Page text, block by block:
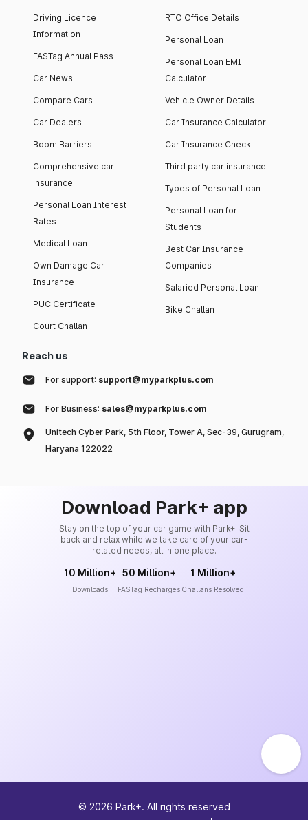
Driving Licence
Information
FASTag Annual Pass
Car News
Compare Cars
Car Dealers
Boom Barriers
Comprehensive car
insurance
Personal Loan Interest
Rates
Medical Loan
Own Damage Car
Insurance
PUC Certificate
Court Challan
RTO Office Details
Personal Loan
Personal Loan EMI
Calculator
Vehicle Owner Details
Car Insurance Calculator
Car Insurance Check
Third party car insurance
Types of Personal Loan
Personal Loan for
Students
Best Car Insurance
Companies
Salaried Personal Loan
Bike Challan
Reach us
For support: support@myparkplus.com
For Business: sales@myparkplus.com
Unitech Cyber Park, 5th Floor, Tower A, Sec-39, Gurugram,
Haryana 122022
Download Park+ app
Stay on the top of your car game with Park+. Sit
back and relax while we take care of your car-
related needs, all in one place.
10 Million+
Downloads
50 Million+
FASTag Recharges
1 Million+
Challans Resolved
© 2026 Park+. All rights reserved